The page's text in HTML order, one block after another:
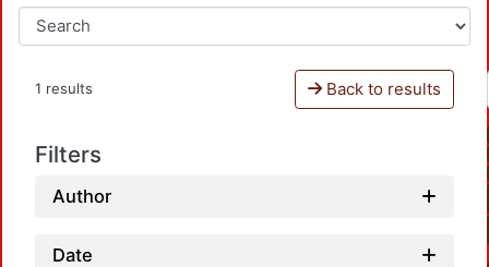
1 results Back to results
Filters
Author
Date